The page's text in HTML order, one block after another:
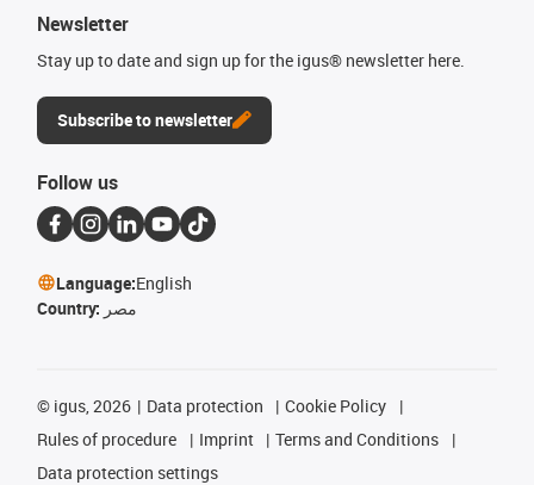
Newsletter
Stay up to date and sign up for the igus® newsletter here.
Subscribe to newsletter
Follow us
Language:English
Country: مصر
© igus, 2026 Data protection
Cookie Policy
Rules of procedure
Imprint
Terms and Conditions
Data protection settings